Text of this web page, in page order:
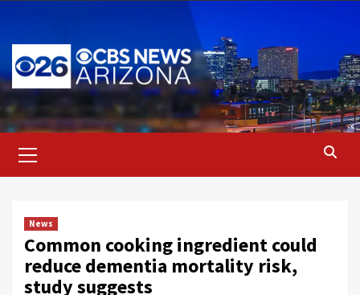
content
Menu
News
Common cooking ingredient could
reduce dementia mortality risk,
study suggests